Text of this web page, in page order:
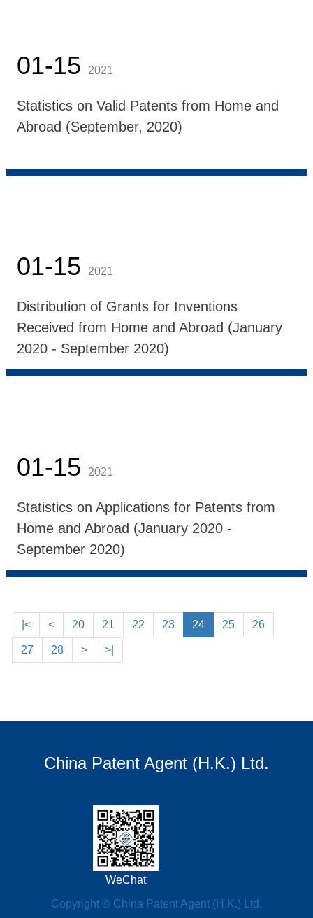
01-15 2021
Statistics on Valid Patents from Home and
Abroad (September, 2020)
01-15 2021
Distribution of Grants for Inventions
Received from Home and Abroad (January
2020 - September 2020)
01-15 2021
Statistics on Applications for Patents from
Home and Abroad (January 2020 -
September 2020)
|< < 20 21 22 23 24 25 26
27 28 > >|
China Patent Agent (H.K.) Ltd.
WeChat
Copyright © China Patent Agent (H.K.) Ltd.